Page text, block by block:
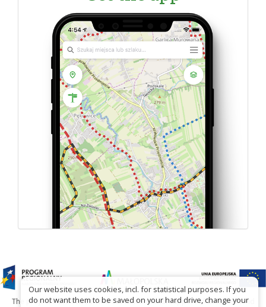
The project has been carried out with financial support of Lesser Poland
Our website uses cookies, incl. for statistical purposes. If you
do not want them to be saved on your hard drive, change your